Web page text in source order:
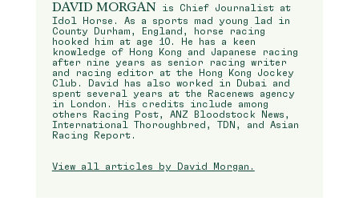
DAVID MORGAN is Chief Journalist at
Idol Horse. As a sports mad young lad in
County Durham, England, horse racing
hooked him at age 10. He has a keen
knowledge of Hong Kong and Japanese racing
after nine years as senior racing writer
and racing editor at the Hong Kong Jockey
Club. David has also worked in Dubai and
spent several years at the Racenews agency
in London. His credits include among
others Racing Post, ANZ Bloodstock News,
International Thoroughbred, TDN, and Asian
Racing Report.
View all articles by David Morgan.